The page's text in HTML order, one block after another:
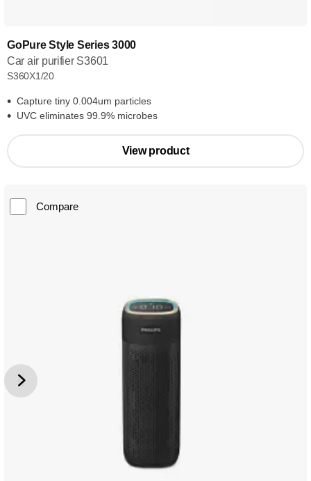
GoPure Style Series 3000
Car air purifier S3601
S360X1/20
Capture tiny 0.004um particles
UVC eliminates 99.9% microbes
View product
Compare